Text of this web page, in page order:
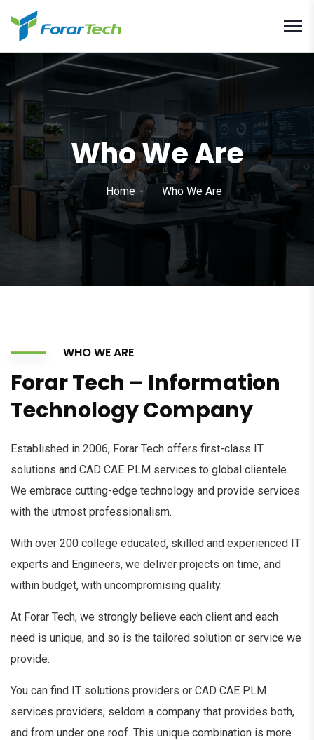
Who We Are
Home Who We Are
WHO WE ARE
Forar Tech – Information
Technology Company
Established in 2006, Forar Tech offers first-class IT
solutions and CAD CAE PLM services to global clientele.
We embrace cutting-edge technology and provide services
with the utmost professionalism.
With over 200 college educated, skilled and experienced IT
experts and Engineers, we deliver projects on time, and
within budget, with uncompromising quality.
At Forar Tech, we strongly believe each client and each
need is unique, and so is the tailored solution or service we
provide.
You can find IT solutions providers or CAD CAE PLM
services providers, seldom a company that provides both,
and from under one roof. This unique combination is more